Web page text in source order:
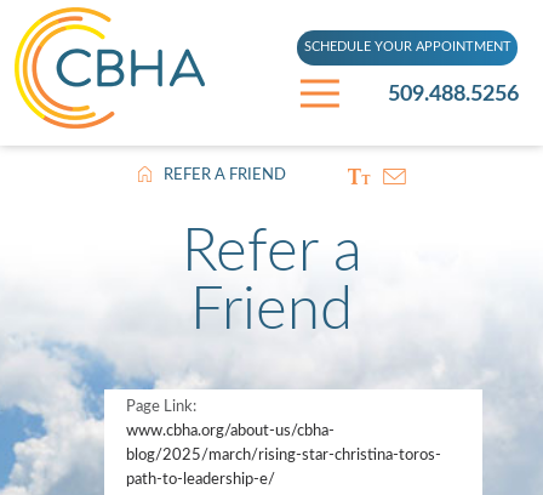
509.488.5256
SCHEDULE YOUR APPOINTMENT
REFER A FRIEND
Refer a
Friend
Page Link:
www.cbha.org/about-us/cbha-
blog/2025/march/rising-star-christina-toros-
path-to-leadership-e/